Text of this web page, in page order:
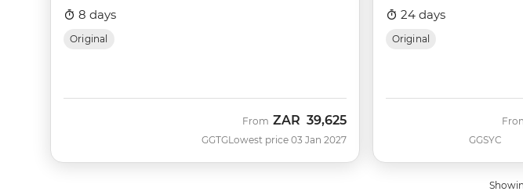
8 days
Original
GGTG
From ZAR 39,625
Lowest price 03 Jan 2027
24 days
Original
GGSYC